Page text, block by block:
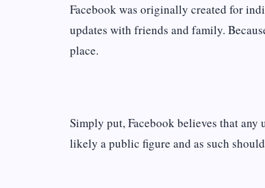
Facebook was originally created for
updates with friends and family.
place.
Simply put, Facebook believes that
likely a public figure and as such